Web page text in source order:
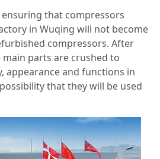
ensuring that compressors
in Wuqing will not become
compressors. After
parts are crushed to
appearance and functions in
that they will be used